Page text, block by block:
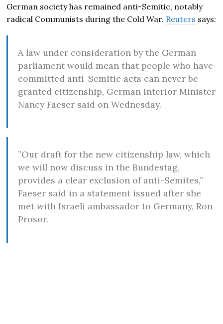
German society has remained anti-Semitic, notably
radical Communists during the Cold War. Reuters says:
A law under consideration by the German
parliament would mean that people who have
committed anti-Semitic acts can never be
granted citizenship, German Interior Minister
Nancy Faeser said on Wednesday.
”Our draft for the new citizenship law, which
we will now discuss in the Bundestag,
provides a clear exclusion of anti-Semites,”
Faeser said in a statement issued after she
met with Israeli ambassador to Germany, Ron
Prosor.